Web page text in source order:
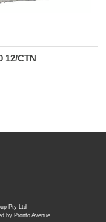
12/CTN
Pty Ltd
by Pronto Avenue